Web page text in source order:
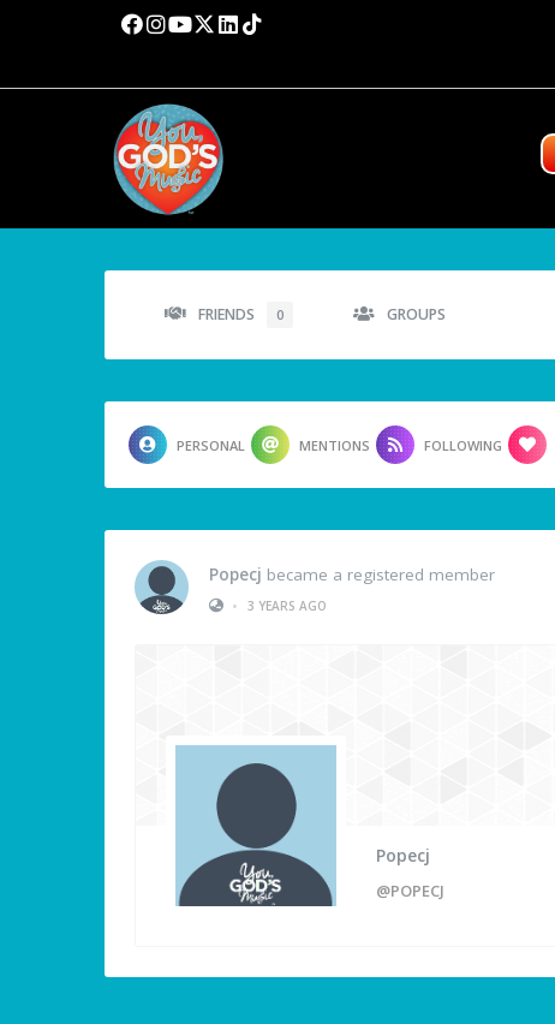
FRIENDS 0 GROUPS
PERSONAL MENTIONS FOLLOWING
Popecj became a registered member
•
3 YEARS AGO
Popecj
@POPECJ